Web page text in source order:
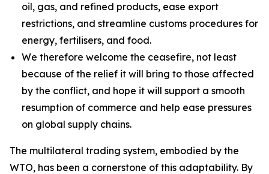
oil, gas, and refined products, ease export
restrictions, and streamline customs procedures for
energy, fertilisers, and food.
We therefore welcome the ceasefire, not least
because of the relief it will bring to those affected
by the conflict, and hope it will support a smooth
resumption of commerce and help ease pressures
on global supply chains.
The multilateral trading system, embodied by the
WTO, has been a cornerstone of this adaptability. By